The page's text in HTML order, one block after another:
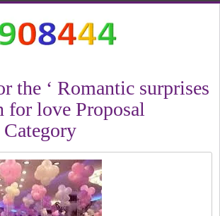
the ‘ Romantic surprises
for love Proposal
Category